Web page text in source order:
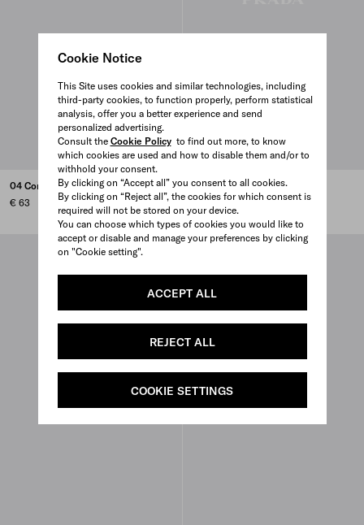
Cookie Notice
This Site uses cookies and similar technologies, including
third-party cookies, to function properly, perform statistical
analysis, offer you a better experience and send
personalized advertising.
Consult the Cookie Policyto find out more, to know
which cookies are used and how to disable them and/or to
withhold your consent.
By clicking on “Accept all” you consent to all cookies.
By clicking on “Reject all”, the cookies for which consent is
required will not be stored on your device.
You can choose which types of cookies you would like to
accept or disable and manage your preferences by clicking
on "Cookie setting".
ACCEPT ALL
REJECT ALL
COOKIE SETTINGS
04 Concealer buffing brush
€ 63
09 Lip filling brush
€ 68